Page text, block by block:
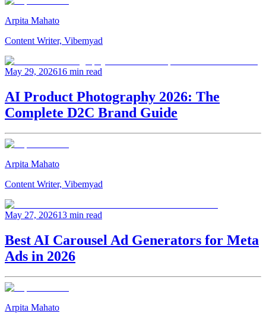
Arpita Mahato
Content Writer, Vibemyad
May 29, 202616 min read
AI Product Photography 2026: The
Complete D2C Brand Guide
Arpita Mahato
Content Writer, Vibemyad
May 27, 202613 min read
Best AI Carousel Ad Generators for Meta
Ads in 2026
Arpita Mahato